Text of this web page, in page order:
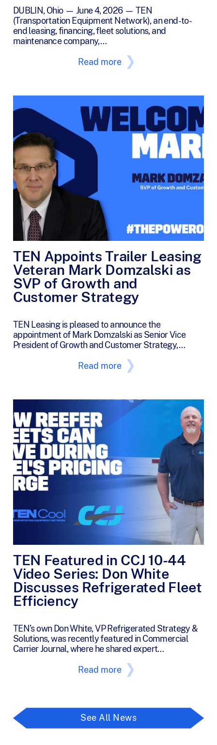
DUBLIN, Ohio — June 4, 2026 — TEN
(Transportation Equipment Network), an end-to-
end leasing, financing, fleet solutions, and
maintenance company,…
Read more
TEN Appoints Trailer Leasing
Veteran Mark Domzalski as
SVP of Growth and
Customer Strategy
TEN Leasing is pleased to announce the
appointment of Mark Domzalski as Senior Vice
President of Growth and Customer Strategy,…
Read more
TEN Featured in CCJ 10-44
Video Series: Don White
Discusses Refrigerated Fleet
Efficiency
TEN’s own Don White, VP Refrigerated Strategy &
Solutions, was recently featured in Commercial
Carrier Journal, where he shared expert…
Read more
See All News